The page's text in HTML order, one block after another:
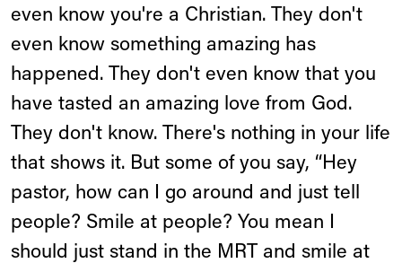
even know you're a Christian. They don't
even know something amazing has
happened. They don't even know that you
have tasted an amazing love from God.
They don't know. There's nothing in your life
that shows it. But some of you say, “Hey
pastor, how can I go around and just tell
people? Smile at people? You mean I
should just stand in the MRT and smile at